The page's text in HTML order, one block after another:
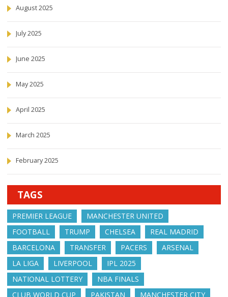
August 2025
July 2025
June 2025
May 2025
April 2025
March 2025
February 2025
TAGS
PREMIER LEAGUE
MANCHESTER UNITED
FOOTBALL
TRUMP CHELSEA
REAL MADRID
BARCELONA
TRANSFER PACERS
ARSENAL
LA LIGA
LIVERPOOL
IPL 2025
NATIONAL LOTTERY
NBA FINALS
CLUB WORLD CUP
PAKISTAN MANCHESTER CITY